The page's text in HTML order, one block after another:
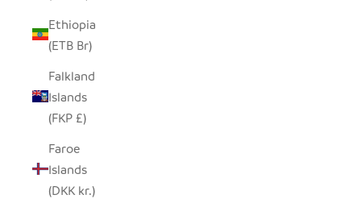
Ethiopia
(ETB Br)
Falkland
Islands
(FKP £)
Faroe
Islands
(DKK kr.)